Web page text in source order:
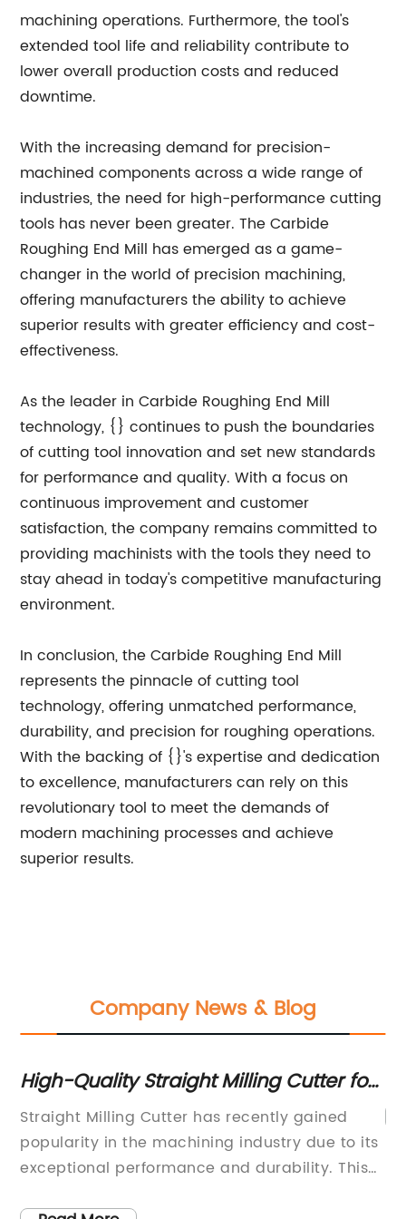
machining operations. Furthermore, the tool's
extended tool life and reliability contribute to
lower overall production costs and reduced
downtime.
With the increasing demand for precision-
machined components across a wide range of
industries, the need for high-performance cutting
tools has never been greater. The Carbide
Roughing End Mill has emerged as a game-
changer in the world of precision machining,
offering manufacturers the ability to achieve
superior results with greater efficiency and cost-
effectiveness.
As the leader in Carbide Roughing End Mill
technology, {} continues to push the boundaries
of cutting tool innovation and set new standards
for performance and quality. With a focus on
continuous improvement and customer
satisfaction, the company remains committed to
providing machinists with the tools they need to
stay ahead in today's competitive manufacturing
environment.
In conclusion, the Carbide Roughing End Mill
represents the pinnacle of cutting tool
technology, offering unmatched performance,
durability, and precision for roughing operations.
With the backing of {}'s expertise and dedication
to excellence, manufacturers can rely on this
revolutionary tool to meet the demands of
modern machining processes and achieve
superior results.
Company News & Blog
High-Quality Straight Milling Cutter for
Precision Tools
Straight Milling Cutter has recently gained
popularity in the machining industry due to its
exceptional performance and durability. This